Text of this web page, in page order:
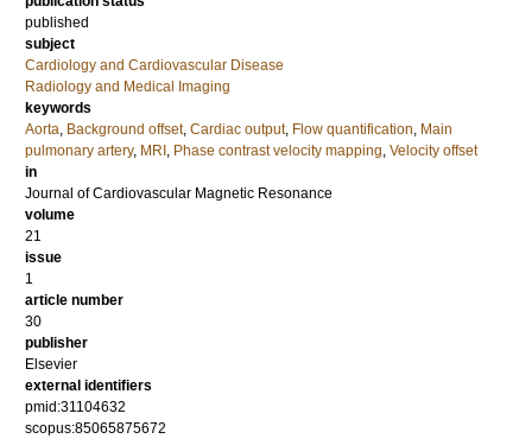
published
subject
Cardiology and Cardiovascular Disease
Radiology and Medical Imaging
keywords
Aorta, Background offset, Cardiac output, Flow quantification, Main
pulmonary artery, MRI , Phase contrast velocity mapping, Velocity offset
in
Journal of Cardiovascular Magnetic Resonance
volume
21
issue
1
article number
30
publisher
Elsevier
external identifiers
pmid:31104632
scopus:85065875672